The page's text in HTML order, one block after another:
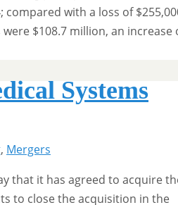
with a loss of
$108.7 million, an increase
Systems
, Mergers
that it has agreed to acquire
to close the acquisition in the